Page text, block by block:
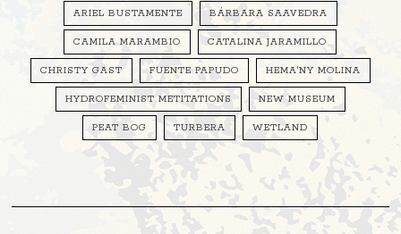
ARIEL BUSTAMENTE BÁRBARA SAAVEDRA
CAMILA MARAMBIO CATALINA JARAMILLO
CHRISTY GAST FUENTE PAPUDO HEMA'NY MOLINA
HYDROFEMINIST METITATIONS NEW MUSEUM
PEAT BOG TURBERA WETLAND